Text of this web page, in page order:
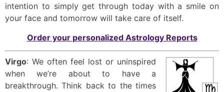
intention to simply get through today with a smile on
your face and tomorrow will take care of itself.
Order your personalized Astrology Reports
Virgo: We often feel lost or uninspired
when we’re about to have a
breakthrough. Think back to the times